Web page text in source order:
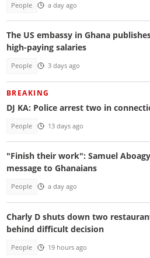
People a day ago
The US embassy in Ghana
high-paying salaries
People 3 days ago
BREAKING
DJ KA: Police arrest two in
People 13 days ago
"Finish their work": Samuel
message to Ghanaians
People a day ago
Charly D shuts down two
behind difficult decision
People 19 hours ago